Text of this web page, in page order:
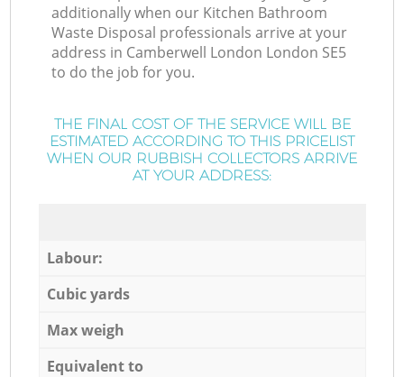
additionally when our Kitchen Bathroom
Waste Disposal professionals arrive at your
address in Camberwell London London SE5
to do the job for you.
THE FINAL COST OF THE SERVICE WILL BE
ESTIMATED ACCORDING TO THIS PRICELIST
WHEN OUR RUBBISH COLLECTORS ARRIVE
AT YOUR ADDRESS:
Labour:
Cubic yards
Max weigh
Equivalent to